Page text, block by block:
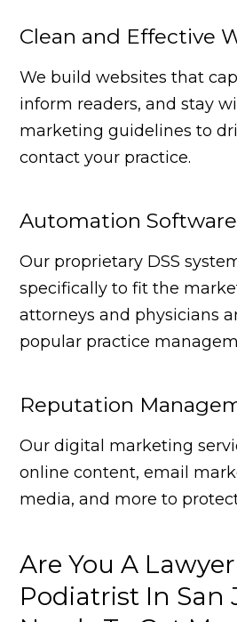
Clean and Effective
We build websites that
inform readers, and stay
marketing guidelines to
contact your practice.
Automation Software
Our proprietary DSS
specifically to fit the
attorneys and physicians
popular practice
Reputation
Our digital marketing
online content, email
media, and more to
Are You A
Podiatrist In San